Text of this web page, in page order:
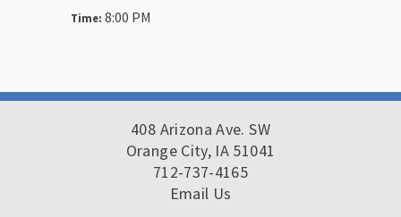
Time: 8:00 PM
408 Arizona Ave. SW
Orange City, IA 51041
712-737-4165
Email Us